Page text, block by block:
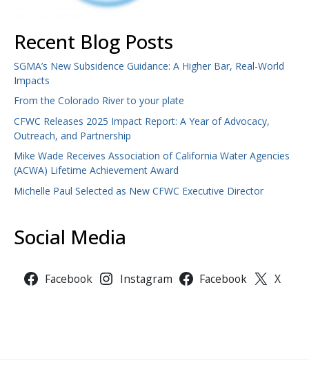
Recent Blog Posts
SGMA’s New Subsidence Guidance: A Higher Bar, Real-World
Impacts
From the Colorado River to your plate
CFWC Releases 2025 Impact Report: A Year of Advocacy,
Outreach, and Partnership
Mike Wade Receives Association of California Water Agencies
(ACWA) Lifetime Achievement Award
Michelle Paul Selected as New CFWC Executive Director
Social Media
Facebook Instagram Facebook X